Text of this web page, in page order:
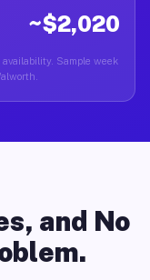
~$2,020
Sample week
and No